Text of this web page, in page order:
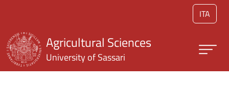
ITA
Agricultural Sciences
University of Sassari